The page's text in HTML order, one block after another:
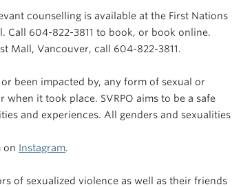
counselling is available at the First Nations
Call 604-822-3811 to book, or book online.
Mall, Vancouver, call 604-822-3811.
been impacted by, any form of sexual or
it took place. SVRPO aims to be a safe
and experiences. All genders and sexualities
on Instagram.
of sexualized violence as well as their friends